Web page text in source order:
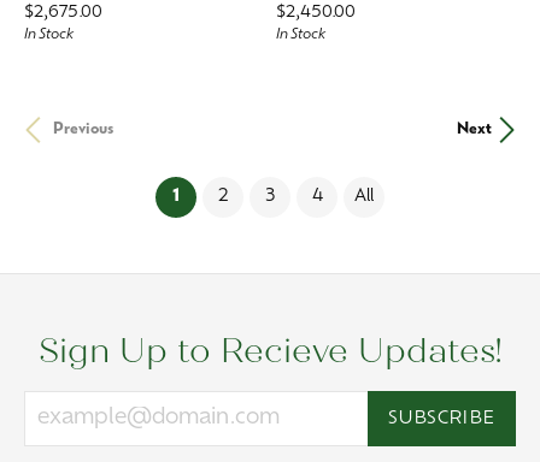
Price:
$2,675.00
In Stock
Price:
$2,450.00
In Stock
Previous Next
1 (current)
2 3 4 All
Sign Up to Recieve Updates!
SUBSCRIBE